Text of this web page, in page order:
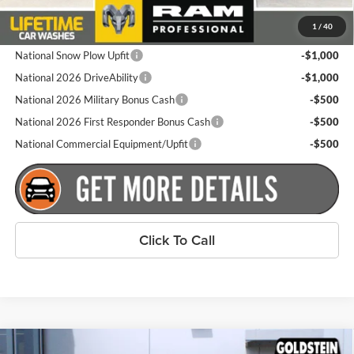
1 / 40
Plus tax, title and DMV fees. You may qualify for additional Manufacturer
incentives/rebates. Contact us for details!
National Snow Plow Upfit
-$1,000
National 2026 DriveAbility
-$1,000
National 2026 Military Bonus Cash
-$500
National 2026 First Responder Bonus Cash
-$500
National Commercial Equipment/Upfit
-$500
Click To Call